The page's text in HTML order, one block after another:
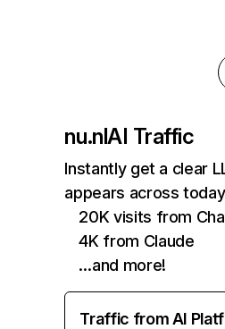
nu.nlAI Traffic
Instantly get a clear
appears across
20K visits from
4K from Claude
…and more!
Traffic from AI